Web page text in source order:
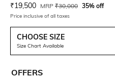
Current Offer Price:
₹19,500 Actual Price:
MRP ₹30,000 35% off
Price inclusive of all taxes
CHOOSE SIZE
Size Chart Available
OFFERS